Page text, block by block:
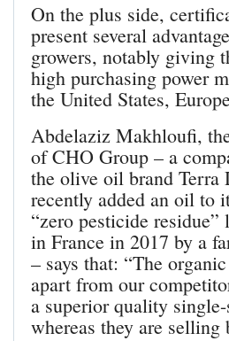
On the plus side,
present several
growers, notably giving
high purchasing power
the United States,
Abdelaziz Makhloufi,
of CHO Group – a
the olive oil brand Terra
recently added an oil to
“zero pesticide residue”
in France in 2017 by a
– says that: “The
apart from our
a superior quality
whereas they are selling